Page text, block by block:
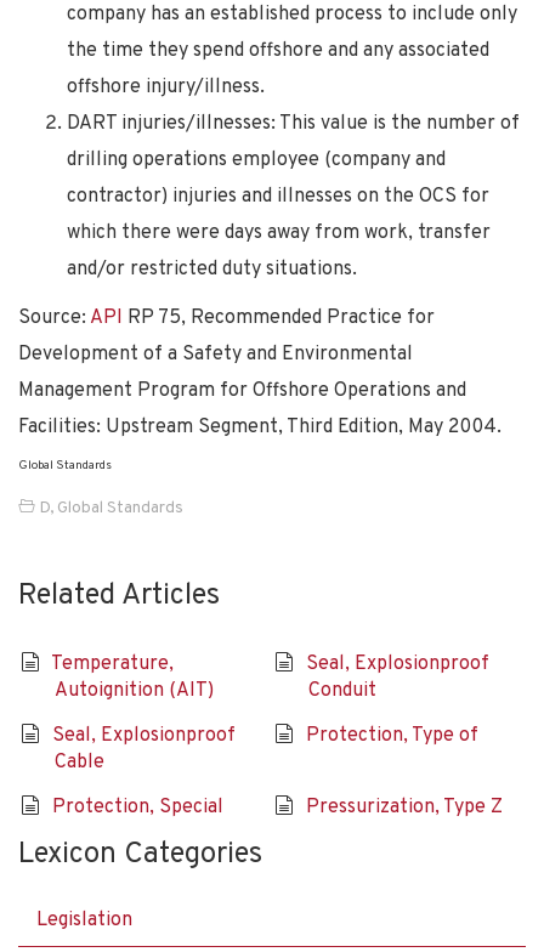
company has an established process to include only
the time they spend offshore and any associated
offshore injury/illness.
DART injuries/illnesses: This value is the number of
drilling operations employee (company and
contractor) injuries and illnesses on the OCS for
which there were days away from work, transfer
and/or restricted duty situations.
Source: API RP 75, Recommended Practice for
Development of a Safety and Environmental
Management Program for Offshore Operations and
Facilities: Upstream Segment, Third Edition, May 2004.
Global Standards
D, Global Standards
Related Articles
Temperature,
Autoignition (AIT)
Seal, Explosionproof
Conduit
Seal, Explosionproof
Cable
Protection, Type of
Protection, Special Pressurization, Type Z
Lexicon Categories
Legislation